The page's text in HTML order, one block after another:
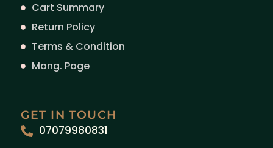
Cart Summary
Return Policy
Terms & Condition
Mang. Page
GET IN TOUCH
07079980831